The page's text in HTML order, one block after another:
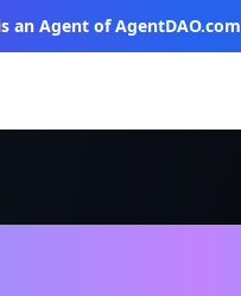
an Agent of AgentDAO.com